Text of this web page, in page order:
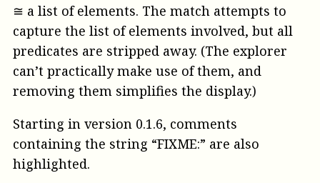
≅ a list of elements. The match attempts to
capture the list of elements involved, but all
predicates are stripped away. (The explorer
can’t practically make use of them, and
removing them simplifies the display.)
Starting in version 0.1.6, comments
containing the string “FIXME:” are also
highlighted.